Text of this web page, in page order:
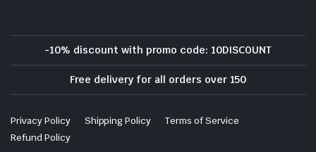
-10% discount with promo code: 10DISCOUNT
Free delivery for all orders over 150
Privacy Policy Shipping Policy
Terms of Service
Refund Policy